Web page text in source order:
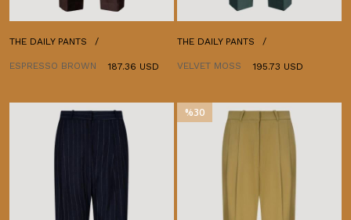
THE DAILY PANTS
ESPRESSO BROWN 187.36 USD
THE DAILY PANTS
VELVET MOSS 195.73 USD
%30
%30İndirim